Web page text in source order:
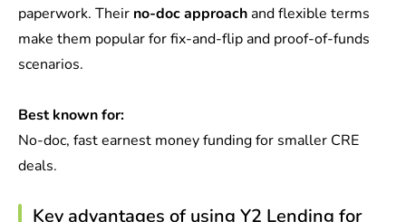
paperwork. Their no-doc approachand flexible terms
make them popular for fix-and-flip and proof-of-funds
scenarios.
Best known for:
No-doc, fast earnest money funding for smaller CRE
deals.
Key advantages of using Y2 Lending for